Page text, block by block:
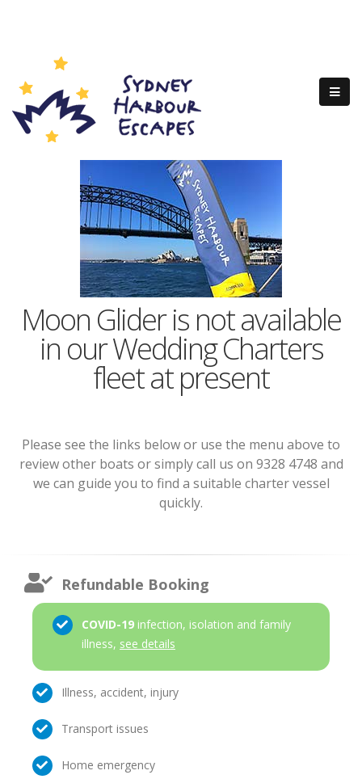
Moon Glider is not available
in our Wedding Charters
fleet at present
Please see the links below or use the menu above to
review other boats or simply call us on 9328 4748 and
we can guide you to find a suitable charter vessel
quickly.
Refundable Booking
COVID-19 infection, isolation and family
illness, see details
Illness, accident, injury
Transport issues
Home emergency